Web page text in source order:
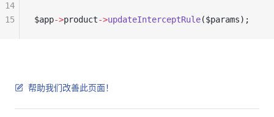
$app->product->updateInterceptRule($params);
14
15
帮助我们改善此页面！